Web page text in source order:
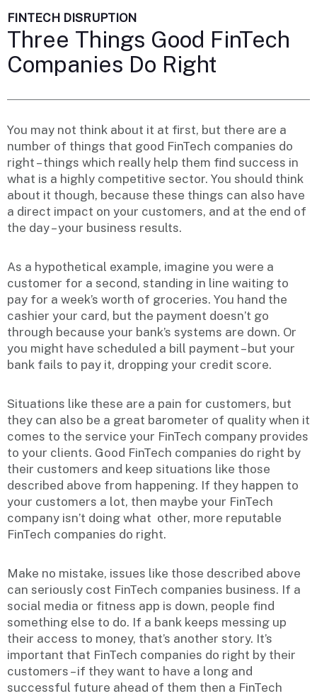
FINTECH DISRUPTION
Three Things Good FinTech
Companies Do Right
You may not think about it at first, but there are a
number of things that good FinTech companies do
right – things which really help them find success in
what is a highly competitive sector. You should think
about it though, because these things can also have
a direct impact on your customers, and at the end of
the day – your business results.
As a hypothetical example, imagine you were a
customer for a second, standing in line waiting to
pay for a week’s worth of groceries. You hand the
cashier your card, but the payment doesn’t go
through because your bank’s systems are down. Or
you might have scheduled a bill payment – but your
bank fails to pay it, dropping your credit score.
Situations like these are a pain for customers, but
they can also be a great barometer of quality when it
comes to the service your FinTech company provides
to your clients. Good FinTech companies do right by
their customers and keep situations like those
described above from happening. If they happen to
your customers a lot, then maybe your FinTech
company isn’t doing what other, more reputable
FinTech companies do right.
Make no mistake, issues like those described above
can seriously cost FinTech companies business. If a
social media or fitness app is down, people find
something else to do. If a bank keeps messing up
their access to money, that’s another story. It’s
important that FinTech companies do right by their
customers – if they want to have a long and
successful future ahead of them then a FinTech